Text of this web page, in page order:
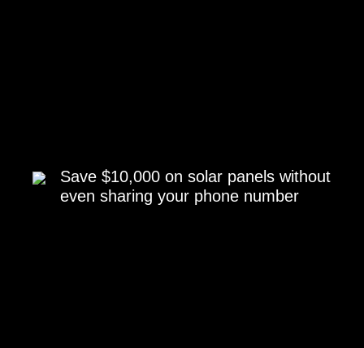
Save $10,000 on solar panels without
even sharing your phone number